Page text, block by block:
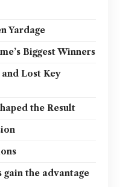
Yardage
Biggest Winners
Lost Key
the Result
gain the advantage